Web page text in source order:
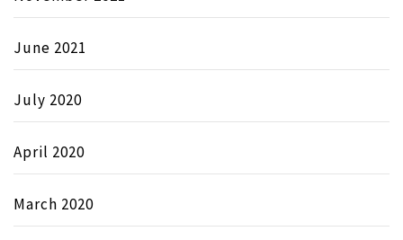
June 2021
July 2020
April 2020
March 2020